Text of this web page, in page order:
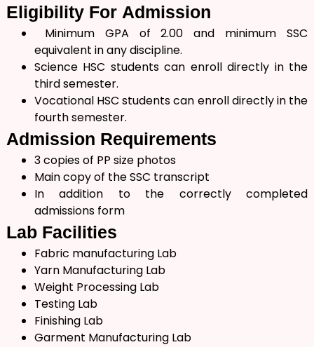
Eligibility For Admission
Minimum GPA of 2.00 and minimum SSC
equivalent in any discipline.
Science HSC students can enroll directly in the
third semester.
Vocational HSC students can enroll directly in the
fourth semester.
Admission Requirements
3 copies of PP size photos
Main copy of the SSC transcript
In addition to the correctly completed
admissions form
Lab Facilities
Fabric manufacturing Lab
Yarn Manufacturing Lab
Weight Processing Lab
Testing Lab
Finishing Lab
Garment Manufacturing Lab